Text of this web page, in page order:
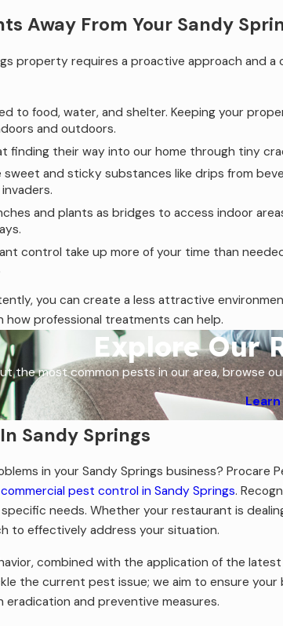
Away From Your Sandy
property requires a proactive approach and
to food, water, and shelter. Keeping your
and outdoors.
finding their way into our home through tiny
sweet and sticky substances like drips from
and plants as bridges to access indoor
control take up more of your time than
you can create a less attractive
how professional treatments can help.
Explore Our
the most common pests in our area, browse
Sandy Springs
in your Sandy Springs business? Procare
commercial pest control in Sandy Springs.
needs. Whether your restaurant is
to effectively address your situation.
combined with the application of the
the current pest issue; we aim to ensure
and preventive measures.